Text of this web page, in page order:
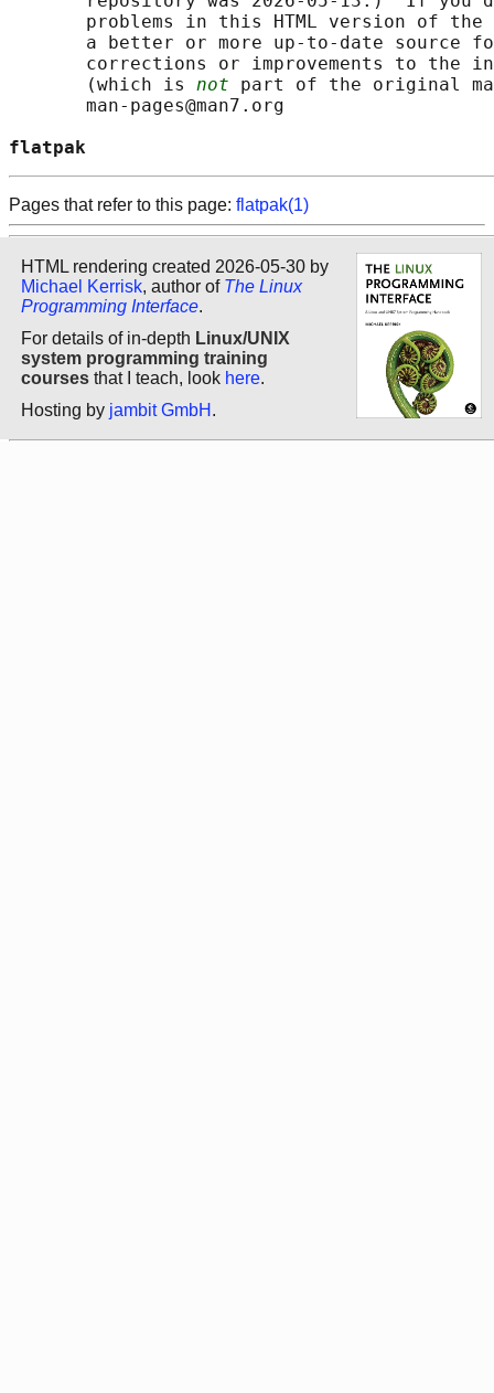
problems in this HTML version of
a better or more up-to-date source
corrections or improvements to the
       (which is
not part of the original
       man-pages@man7.org
Pages that refer to this page: flatpak(1)
HTML rendering created 2026-05-30 by
Michael Kerrisk, author of The Linux
Programming Interface.
For details of in-depth Linux/UNIX
system programming training
courses that I teach, look here.
Hosting by jambit GmbH .